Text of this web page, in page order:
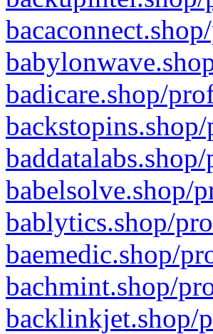
badicare.shop/
babelsolve.shop/
bablytics.shop/
baemedic.shop/
bachmint.shop/
backlinkjet.shop/